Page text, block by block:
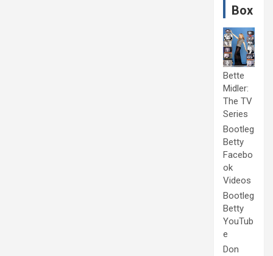
Box
Bette
Midler:
The TV
Series
Bootleg
Betty
Facebo
ok
Videos
Bootleg
Betty
YouTub
e
Don